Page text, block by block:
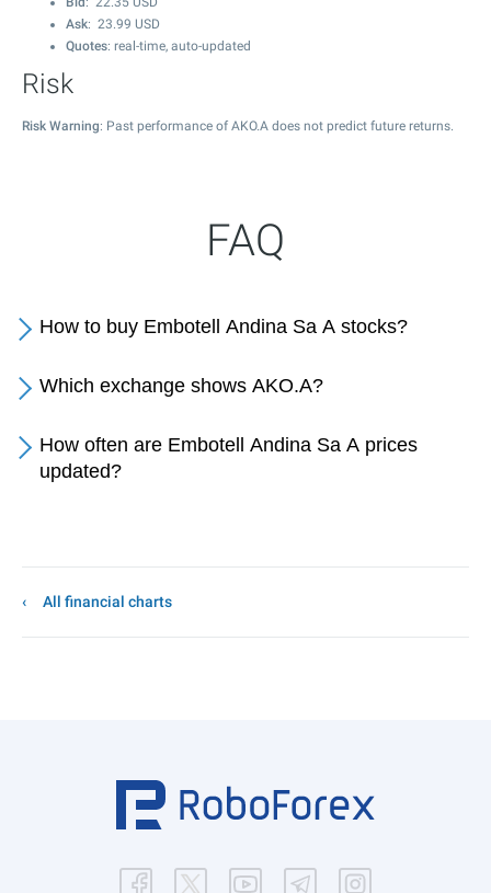
Ask: 23.99 USD
Quotes: real-time, auto-updated
Risk
Risk Warning: Past performance of AKO.A does not predict future returns.
FAQ
How to buy Embotell Andina Sa A stocks?
Which exchange shows AKO.A?
How often are Embotell Andina Sa A prices
updated?
All financial charts